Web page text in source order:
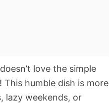
love the simple
humble dish is more
lazy weekends, or